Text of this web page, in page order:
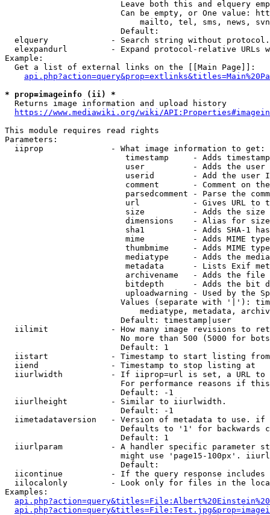
Leave both this and elquery
Can be empty, or One value:
mailto, tel, sms, news,
                        Default:
elquery             - Search string without
elexpandurl         - Expand protocol-relative URLs
Example:
  Get a list of external links on the [[Main Page]]:
* prop=imageinfo (ii) *
  Returns image information and upload history
https://www.mediawiki.org/wiki/
This module requires read rights
Parameters:
  iiprop              - What image information to get:
timestamp     - Adds
user          - Adds the
userid        - Add the user
comment       - Comment on
parsedcomment - Parse the
url           - Gives URL to
size          - Adds the
                         dimensions    - Alias for size
sha1          - Adds SHA-1
mime          - Adds MIME
thumbmime     - Adds MIME
mediatype     - Adds the
metadata      - Lists Exif
archivename   - Adds the
bitdepth      - Adds the bit
uploadwarning - Used by the
Values (separate with '|'):
mediatype, metadata,
                        Default: timestamp|user
iilimit             - How many image revisions to
No more than 500 (5000 for
                        Default: 1
  iistart             - Timestamp to start listing from
  iiend               - Timestamp to stop listing at
iiurlwidth          - If iiprop=url is set, a URL
For performance reasons if
                        Default: -1
  iiurlheight         - Similar to iiurlwidth.
                        Default: -1
iimetadataversion   - Version of metadata to use.
Defaults to '1' for backwards
                        Default: 1
iiurlparam          - A handler specific parameter
might use 'page15-100px'.
                        Default:
iicontinue          - If the query response
iilocalonly         - Look only for files in the
Examples: